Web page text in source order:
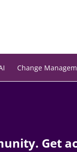
Change
Get